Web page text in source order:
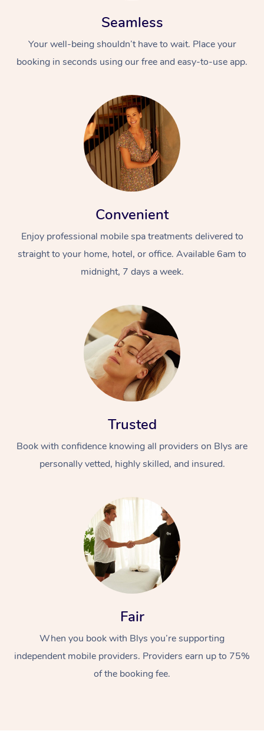
Seamless
Your well-being shouldn’t have to wait. Place your
booking in seconds using our free and easy-to-use app.
Convenient
Enjoy professional mobile spa treatments delivered to
straight to your home, hotel, or office. Available 6am to
midnight, 7 days a week.
Trusted
Book with confidence knowing all providers on Blys are
personally vetted, highly skilled, and insured.
Fair
When you book with Blys you’re supporting
independent mobile providers. Providers earn up to 75%
of the booking fee.
Swedish Massage
Relaxation Massage
Beauty
Facial
Wellness
Events
Popular Occasions
Aged Care &